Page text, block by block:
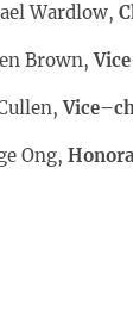
Wardlow,
Brown,
Ong,